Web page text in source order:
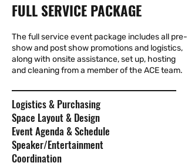
FULL SERVICE PACKAGE
The full service event package includes all pre-
show and post show promotions and logistics,
along with onsite assistance, set up, hosting
and cleaning from a member of the ACE team.
Logistics & Purchasing
Space Layout & Design
Event Agenda & Schedule
Speaker/Entertainment
Coordination